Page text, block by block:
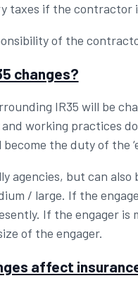
taxes if the contractor
of the
changes?
IR35 will be
working practices
the duty of the
agencies, but can
/ large. If the
If the engager is
of the engager.
affect